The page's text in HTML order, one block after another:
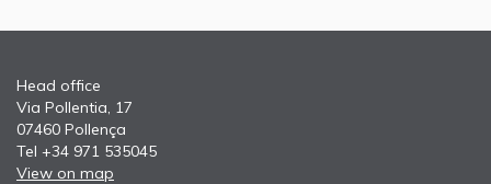
Head office
Via Pollentia, 17
07460 Pollença
Tel +34 971 535045
View on map